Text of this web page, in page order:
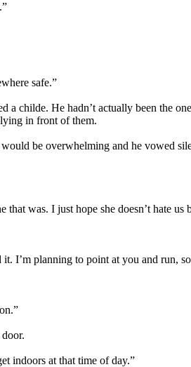
safe.”
a childe. He hadn’t actually been the
in front of them.
be overwhelming and he vowed
that was. I just hope she doesn’t hate us
I’m planning to point at you and run,
indoors at that time of day.”